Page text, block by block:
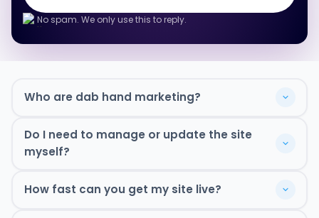
No spam. We only use this to reply.
Who are dab hand marketing?
Do I need to manage or update the site
myself?
How fast can you get my site live?